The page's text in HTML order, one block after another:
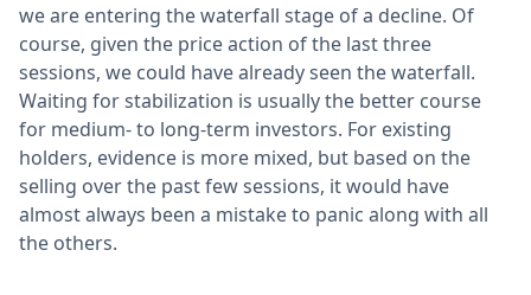
we are entering the waterfall stage of a decline. Of
course, given the price action of the last three
sessions, we could have already seen the waterfall.
Waiting for stabilization is usually the better course
for medium- to long-term investors. For existing
holders, evidence is more mixed, but based on the
selling over the past few sessions, it would have
almost always been a mistake to panic along with all
the others.